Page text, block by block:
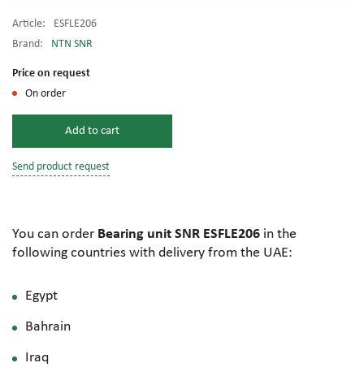
Article:
ESFLE206
Brand:
NTN SNR
Price on request
On order
Add to cart
Send product request
You can order Bearing unit SNR ESFLE206 in the
following countries with delivery from the UAE:
Egypt
Bahrain
Iraq